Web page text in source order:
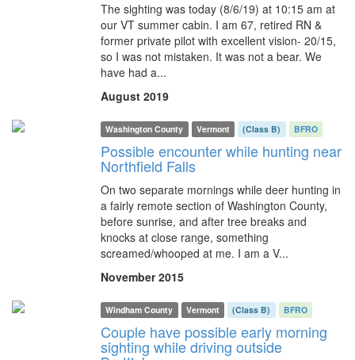
The sighting was today (8/6/19) at 10:15 am at
our VT summer cabin. I am 67, retired RN &
former private pilot with excellent vision- 20/15,
so I was not mistaken. It was not a bear. We
have had a...
August 2019
Washington County Vermont (Class B) BFRO
Possible encounter while hunting near
Northfield Falls
On two separate mornings while deer hunting in
a fairly remote section of Washington County,
before sunrise, and after tree breaks and
knocks at close range, something
screamed/whooped at me. I am a V...
November 2015
Windham County Vermont (Class B) BFRO
Couple have possible early morning
sighting while driving outside